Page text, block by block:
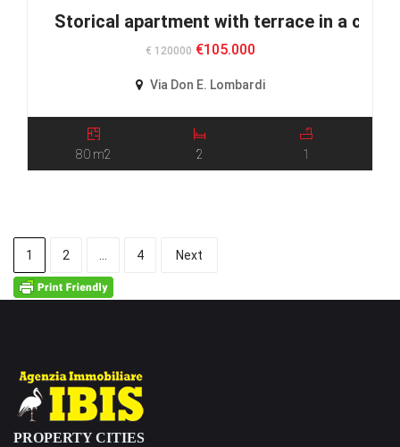
Storical apartment with terrace in a calm
€ 120000 €105.000
Via Don E. Lombardi
80 m2 2 1
1 2 4 Next
PROPERTY CITIES